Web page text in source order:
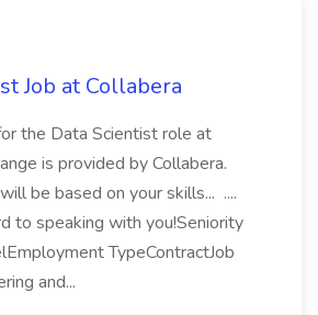
Job at Collabera
the Data Scientist role at
is provided by Collabera.
be based on your skills... ....
to speaking with you!Seniority
TypeContractJob
and...